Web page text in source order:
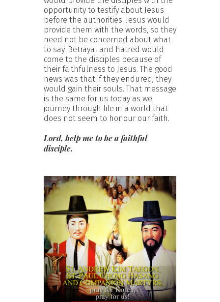
opportunity to testify about Jesus
before the authorities. Jesus would
provide them with the words, so they
need not be concerned about what
to say. Betrayal and hatred would
come to the disciples because of
their faithfulness to Jesus. The good
news was that if they endured, they
would gain their souls. That message
is the same for us today as we
journey through life in a world that
does not seem to honour our faith.
Lord, help me to be a faithful
disciple.